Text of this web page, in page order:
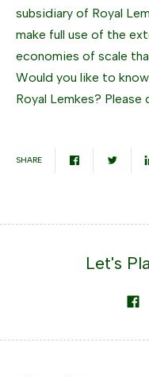
subsidiary of Royal
make full use of the
economies of scale
Would you like to
Royal Lemkes? Please
SHARE
Let's